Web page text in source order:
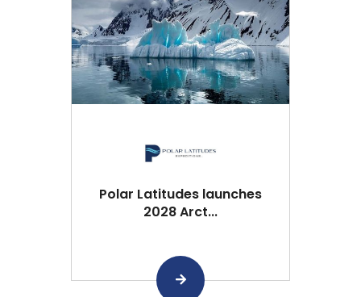
Polar Latitudes launches
2028 Arct...